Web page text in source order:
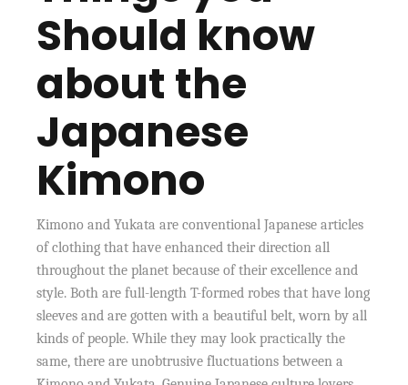
Should know
about the
Japanese
Kimono
Kimono and Yukata are conventional Japanese articles
of clothing that have enhanced their direction all
throughout the planet because of their excellence and
style. Both are full-length T-formed robes that have long
sleeves and are gotten with a beautiful belt, worn by all
kinds of people. While they may look practically the
same, there are unobtrusive fluctuations between a